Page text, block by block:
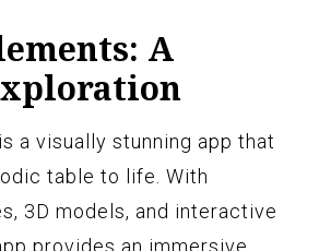
A
a visually stunning app that
table to life. With
3D models, and interactive
provides an immersive